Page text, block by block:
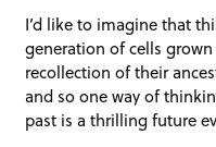
I’d like to imagine that
generation of cells
recollection of their
and so one way of
past is a thrilling future